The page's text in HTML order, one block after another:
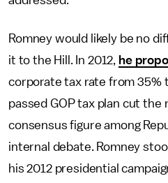
Romney would likely be no
it to the Hill. In 2012, he
corporate tax rate from 35%
passed GOP tax plan cut the
consensus figure among
internal debate. Romney
his 2012 presidential